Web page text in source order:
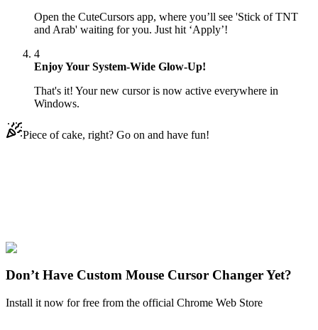
Open the CuteCursors app, where you’ll see 'Stick of TNT
and Arab' waiting for you. Just hit ‘Apply’!
4
Enjoy Your System-Wide Glow-Up!
That's it! Your new cursor is now active everywhere in
Windows.
Piece of cake, right? Go on and have fun!
Explore All Collections
Don’t Have Custom Mouse Cursor Changer Yet?
Install it now for free from the official Chrome Web Store